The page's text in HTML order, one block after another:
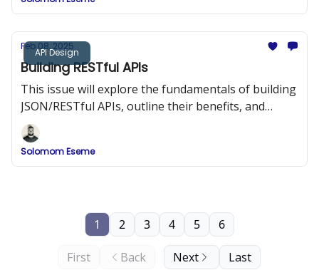
API Design
Feb 08, 2025
Building RESTful APIs
This issue will explore the fundamentals of building
JSON/RESTful APIs, outline their benefits, and
provide best practices and code examples to help
you design APIs that are both efficient and easy to
integrate.
Solomom Eseme
First Back
1 2 3 4 5 6
Next Last